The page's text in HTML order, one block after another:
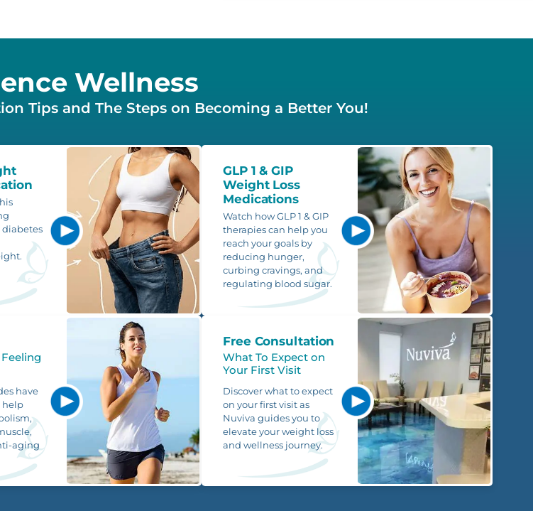
Wellness
Tips and The Steps on Becoming a Better You!
GLP 1 & GIP
Weight Loss
Medications
Watch how GLP 1 & GIP
therapies can help you
reach your goals by
reducing hunger,
curbing cravings, and
regulating blood sugar.
have
help
aging
Free Consultation
What To Expect on
Your First Visit
Discover what to expect
on your first visit as
Nuviva guides you to
elevate your weight loss
and wellness journey.